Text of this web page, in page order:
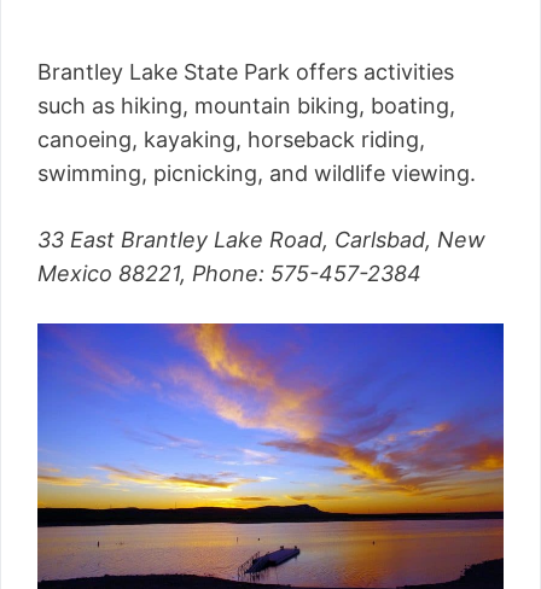
Brantley Lake State Park offers activities
such as hiking, mountain biking, boating,
canoeing, kayaking, horseback riding,
swimming, picnicking, and wildlife viewing.
33 East Brantley Lake Road, Carlsbad, New
Mexico 88221, Phone: 575-457-2384